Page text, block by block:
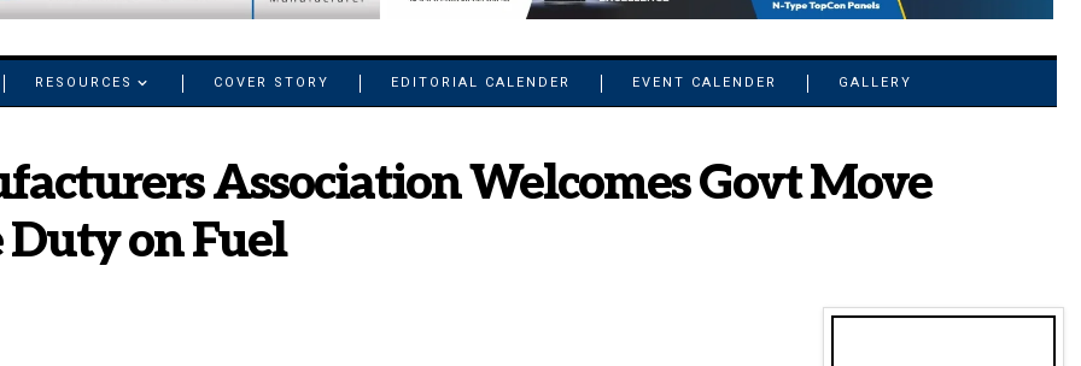
RESOURCES COVER STORY EDITORIAL CALENDER EVENT CALENDER GALLERY
Association Welcomes Govt Move
Duty on Fuel